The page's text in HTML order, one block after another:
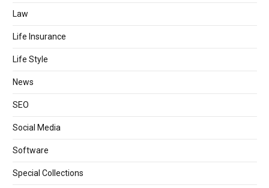
Law
Life Insurance
Life Style
News
SEO
Social Media
Software
Special Collections